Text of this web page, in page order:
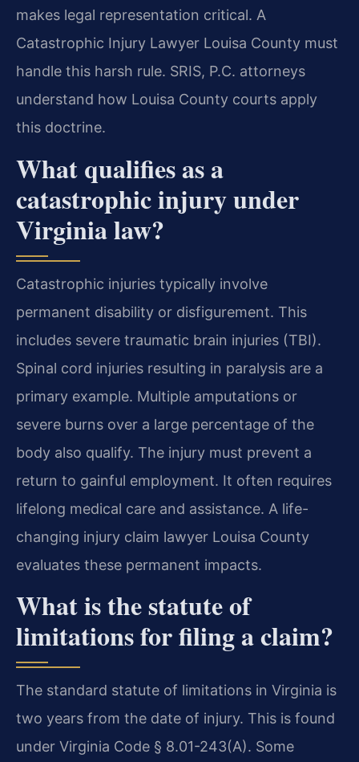
makes legal representation critical. A
Catastrophic Injury Lawyer Louisa County must
handle this harsh rule. SRIS, P.C. attorneys
understand how Louisa County courts apply
this doctrine.
What qualifies as a
catastrophic injury under
Virginia law?
Catastrophic injuries typically involve
permanent disability or disfigurement. This
includes severe traumatic brain injuries (TBI).
Spinal cord injuries resulting in paralysis are a
primary example. Multiple amputations or
severe burns over a large percentage of the
body also qualify. The injury must prevent a
return to gainful employment. It often requires
lifelong medical care and assistance. A life-
changing injury claim lawyer Louisa County
evaluates these permanent impacts.
What is the statute of
limitations for filing a claim?
The standard statute of limitations in Virginia is
two years from the date of injury. This is found
under Virginia Code § 8.01-243(A). Some